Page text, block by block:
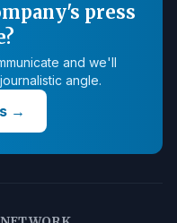
press
and we'll
angle.
→